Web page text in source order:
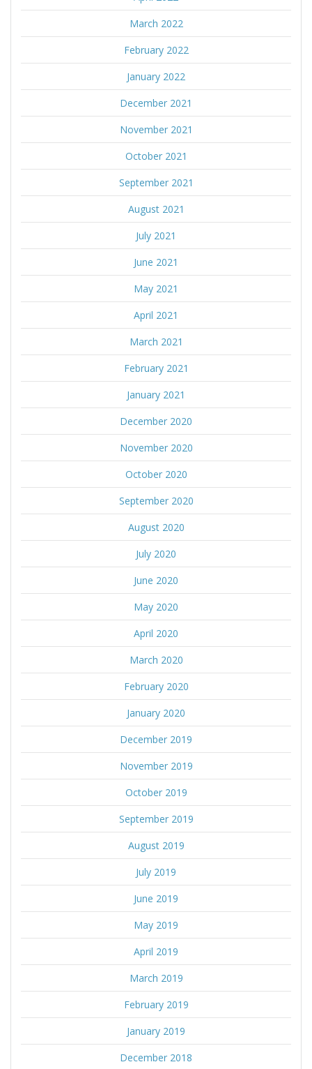
March 2022
February 2022
January 2022
December 2021
November 2021
October 2021
September 2021
August 2021
July 2021
June 2021
May 2021
April 2021
March 2021
February 2021
January 2021
December 2020
November 2020
October 2020
September 2020
August 2020
July 2020
June 2020
May 2020
April 2020
March 2020
February 2020
January 2020
December 2019
November 2019
October 2019
September 2019
August 2019
July 2019
June 2019
May 2019
April 2019
March 2019
February 2019
January 2019
December 2018